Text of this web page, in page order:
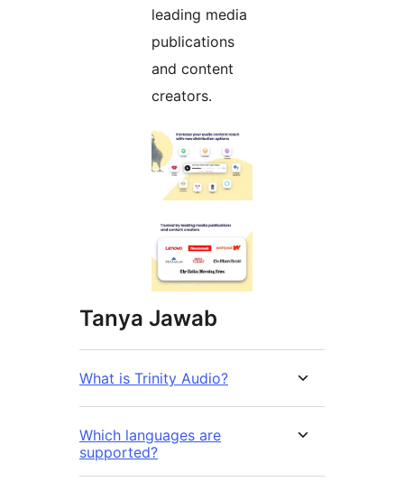
leading media
publications
and content
creators.
Tanya Jawab
What is Trinity Audio?
Which languages are
supported?